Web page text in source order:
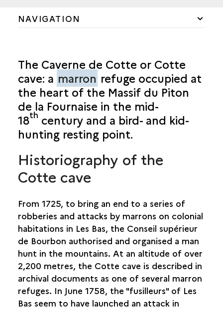
NAVIGATION
LA POSSESSION
SAINT-ANDRÉ
SAINT-BENOÎT
SAINT-DENIS
SAINT-JOSEPH
SHELTER HBC13
CAVERNE DE COTTE
CAVERNE DES LATANIERS
SAINT-LEU
SAINT-LOUIS
The Caverne de Cotte or Cotte
cave: a marron refuge occupied at
the heart of the Massif du Piton
de la Fournaise in the mid-
18th century and a bird- and kid-
hunting resting point.
Historiography of the
Cotte cave
From 1725, to bring an end to a series of
robberies and attacks by marrons on colonial
habitations in Les Bas, the Conseil supérieur
de Bourbon authorised and organised a man
hunt in the mountains. At an altitude of over
2,200 metres, the Cotte cave is described in
archival documents as one of several marron
refuges. In June 1758, the "fusilleurs" of Les
Bas seem to have launched an attack in